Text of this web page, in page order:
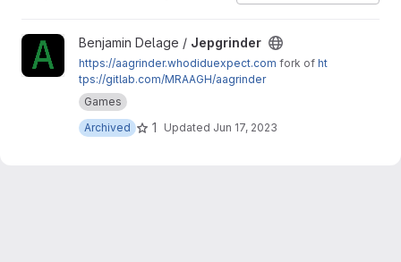
View Jepgrinder project
Benjamin Delage / Jepgrinder
https://aagrinder.whodiduexpect.com fork of ht
tps://gitlab.com/MRAAGH/aagrinder
Games
Archived
1 Updated Jun 17, 2023